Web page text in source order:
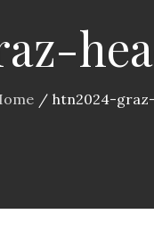
htn2024-